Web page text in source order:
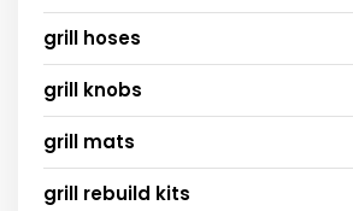
grill hoses
grill knobs
grill mats
grill rebuild kits